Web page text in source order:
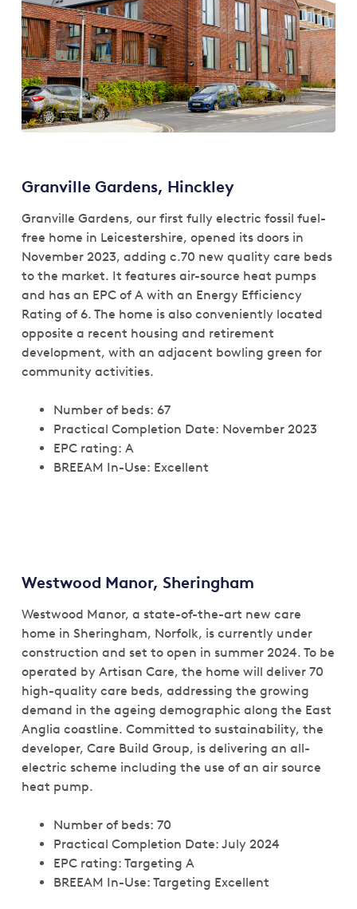
Granville Gardens, Hinckley
Granville Gardens, our first fully electric fossil fuel-
free home in Leicestershire, opened its doors in
November 2023, adding c.70 new quality care beds
to the market. It features air-source heat pumps
and has an EPC of A with an Energy Efficiency
Rating of 6. The home is also conveniently located
opposite a recent housing and retirement
development, with an adjacent bowling green for
community activities.
Number of beds: 67
Practical Completion Date: November 2023
EPC rating: A
BREEAM In-Use: Excellent
Westwood Manor, Sheringham
Westwood Manor, a state-of-the-art new care
home in Sheringham, Norfolk, is currently under
construction and set to open in summer 2024. To be
operated by Artisan Care, the home will deliver 70
high-quality care beds, addressing the growing
demand in the ageing demographic along the East
Anglia coastline. Committed to sustainability, the
developer, Care Build Group, is delivering an all-
electric scheme including the use of an air source
heat pump.
Number of beds: 70
Practical Completion Date: July 2024
EPC rating: Targeting A
BREEAM In-Use: Targeting Excellent